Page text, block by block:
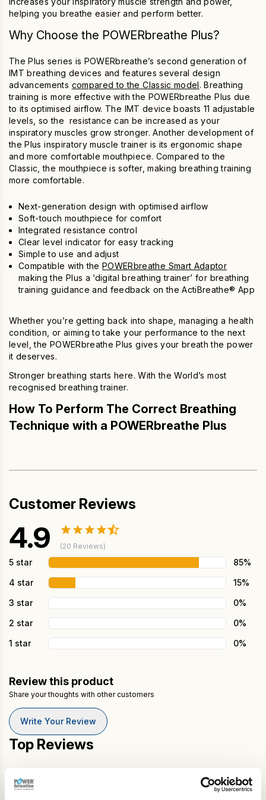
helping you breathe easier and perform better.
Why Choose the POWERbreathe Plus?
The Plus series is POWERbreathe’s second generation of
IMTbreathing devices and features several design
advancements compared to the Classic model. Breathing
training is more effective with the POWERbreathe Plus due
to its optimised airflow. The IMT device boasts 11 adjustable
levels, so the resistance can be increased as your
inspiratory muscles grow stronger. Another development of
the Plusinspiratory muscle trainer is its ergonomic shape
and more comfortable mouthpiece. Compared to the
Classic, the mouthpiece is softer, making breathing training
more comfortable.
Next-generation design with optimised airflow
Soft-touch mouthpiece for comfort
Integrated resistance control
Clear level indicator for easy tracking
Simple to use and adjust
Compatible with the POWERbreathe Smart Adaptor
making the Plus a ‘digital breathing trainer’ for breathing
training guidance and feedback on the ActiBreathe® App
Whether you’re getting back into shape, managing a health
condition, or aiming to take your performance to the next
level, the POWERbreathe Plus gives your breath the power
it deserves.
Stronger breathing starts here. With the World’s most
recognised breathing trainer.
How To Perform The Correct Breathing
Technique with a POWERbreathe Plus
Customer Reviews
4.9 (20 Reviews)
5 star
85%
4 star
15%
3 star
0%
2 star
0%
1 star
0%
Review this product
Share your thoughts with other customers
Write Your Review
Top Reviews